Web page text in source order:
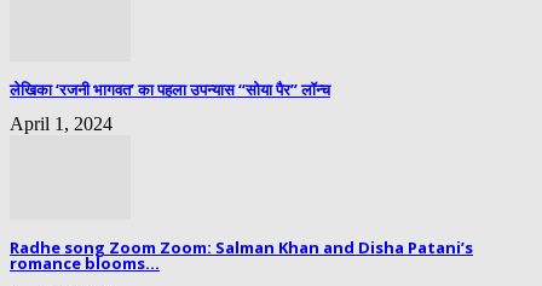
लेखिका ‘रजनी भागवत’ का पहला उपन्यास “सोया पैर” लॉन्च
April 1, 2024
Radhe song Zoom Zoom: Salman Khan and Disha Patani’s
romance blooms...